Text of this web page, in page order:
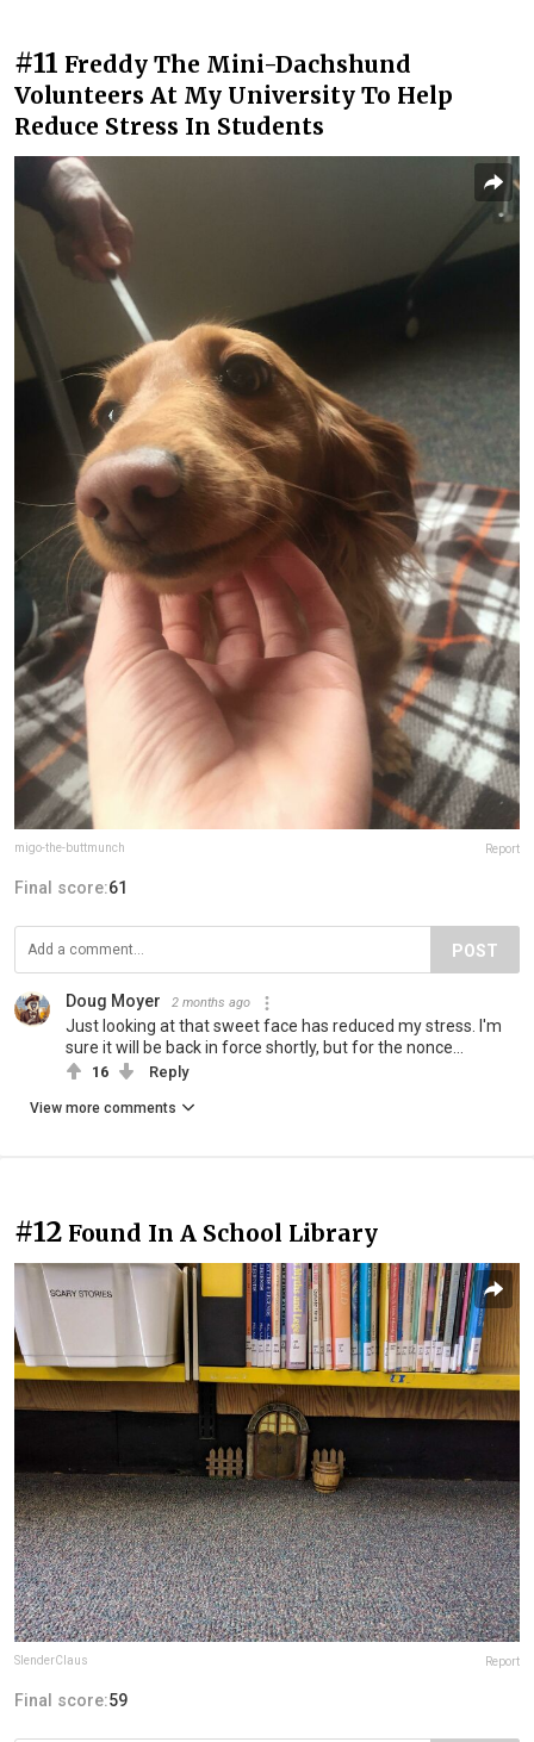
#11 Freddy The Mini-Dachshund
Volunteers At My University To Help
Reduce Stress In Students
migo-the-buttmunch Report
Final score:61
POST
Doug Moyer 2 months ago
Just looking at that sweet face has reduced my stress. I'm
sure it will be back in force shortly, but for the nonce...
16 Reply
View more comments
#12 Found In A School Library
SlenderClaus Report
Final score:59